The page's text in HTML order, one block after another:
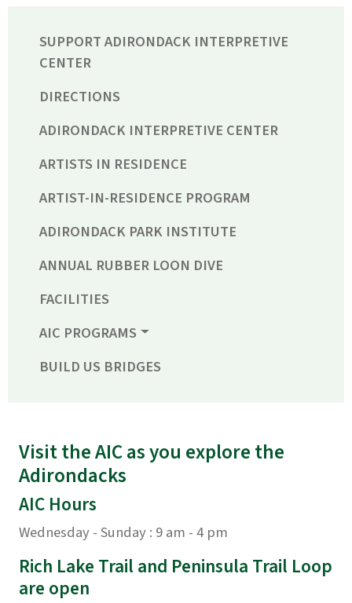
SUPPORT ADIRONDACK INTERPRETIVE
CENTER
DIRECTIONS
ADIRONDACK INTERPRETIVE CENTER
ARTISTS IN RESIDENCE
ARTIST-IN-RESIDENCE PROGRAM
ADIRONDACK PARK INSTITUTE
ANNUAL RUBBER LOON DIVE
FACILITIES
AIC PROGRAMS
BUILD US BRIDGES
Visit the AIC as you explore the
Adirondacks
AIC Hours
Wednesday - Sunday : 9 am - 4 pm
Rich Lake Trail and Peninsula Trail Loop
are open